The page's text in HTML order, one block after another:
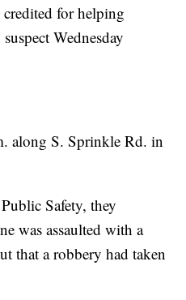
for helping
Wednesday
along S. Sprinkle Rd. in
Safety, they
was assaulted with a
that a robbery had taken